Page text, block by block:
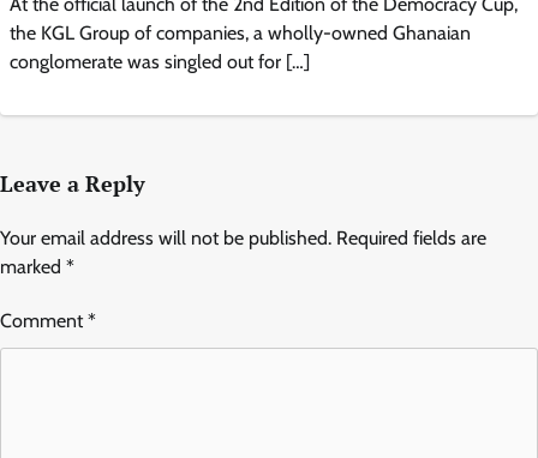
the KGL Group of companies, a wholly-owned Ghanaian
conglomerate was singled out for […]
Leave a Reply
Your email address will not be published. Required fields are
marked *
Comment*